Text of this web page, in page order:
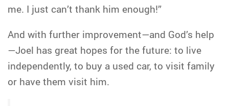
me. I just can’t thank him enough!”
And with further improvement—and God’s help
—Joel has great hopes for the future: to live
independently, to buy a used car, to visit family
or have them visit him.